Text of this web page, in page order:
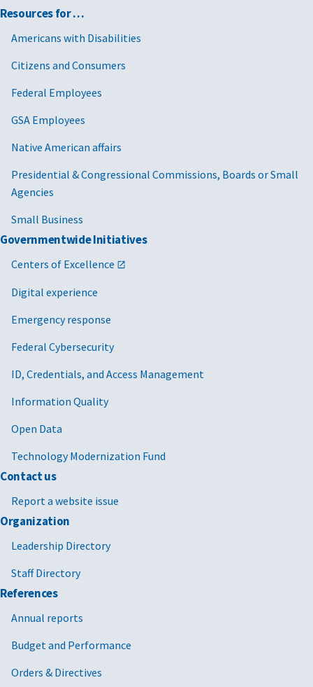
Resources for …
Americans with Disabilities
Citizens and Consumers
Federal Employees
GSA Employees
Native American affairs
Presidential & Congressional Commissions, Boards or Small
Agencies
Small Business
Governmentwide Initiatives
Centers of Excellence
Digital experience
Emergency response
Federal Cybersecurity
ID, Credentials, and Access Management
Information Quality
Open Data
Technology Modernization Fund
Contact us
Report a website issue
Organization
Leadership Directory
Staff Directory
References
Annual reports
Budget and Performance
Orders & Directives